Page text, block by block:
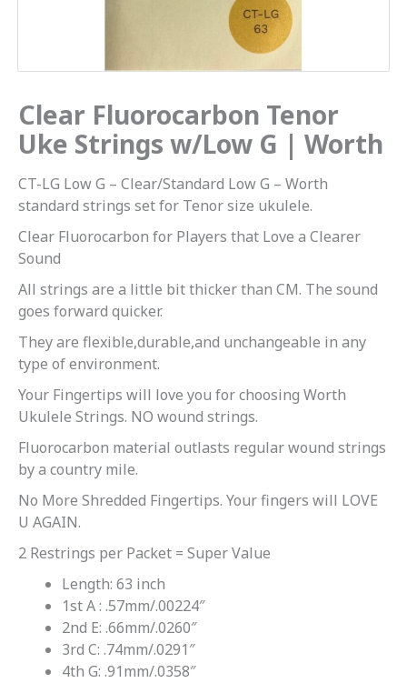
Clear Fluorocarbon Tenor
Uke Strings w/Low G | Worth
CT-LG Low G – Clear/Standard Low G – Worth
standard strings set for Tenor size ukulele.
Clear Fluorocarbon for Players that Love a Clearer
Sound
All strings are a little bit thicker than CM. The sound
goes forward quicker.
They are flexible,durable,and unchangeable in any
type of environment.
Your Fingertips will love you for choosing Worth
Ukulele Strings. NO wound strings.
Fluorocarbon material outlasts regular wound strings
by a country mile.
No More Shredded Fingertips. Your fingers will LOVE
U AGAIN.
2 Restrings per Packet = Super Value
Length: 63 inch
1st A : .57mm/.00224″
2nd E: .66mm/.0260″
3rd C: .74mm/.0291″
4th G: .91mm/.0358″